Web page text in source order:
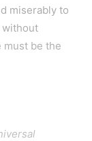
miserably to
without
must be the